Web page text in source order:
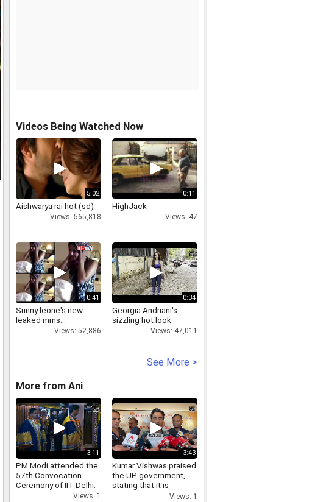
Videos Being Watched Now
5:02
Aishwarya rai hot (sd)
Views: 565,818
0:11
HighJack
Views: 47
0:41
Sunny leone's new
leaked mms...
Views: 52,886
0:34
Georgia Andriani's
sizzling hot look
Views: 47,011
See More >
More from Ani
3:11
PM Modi attended the
57th Convocation
Ceremony of IIT Delhi.
Views: 1
3:43
Kumar Vishwas praised
the UP government,
stating that it is
essential to appreciate
Views: 1